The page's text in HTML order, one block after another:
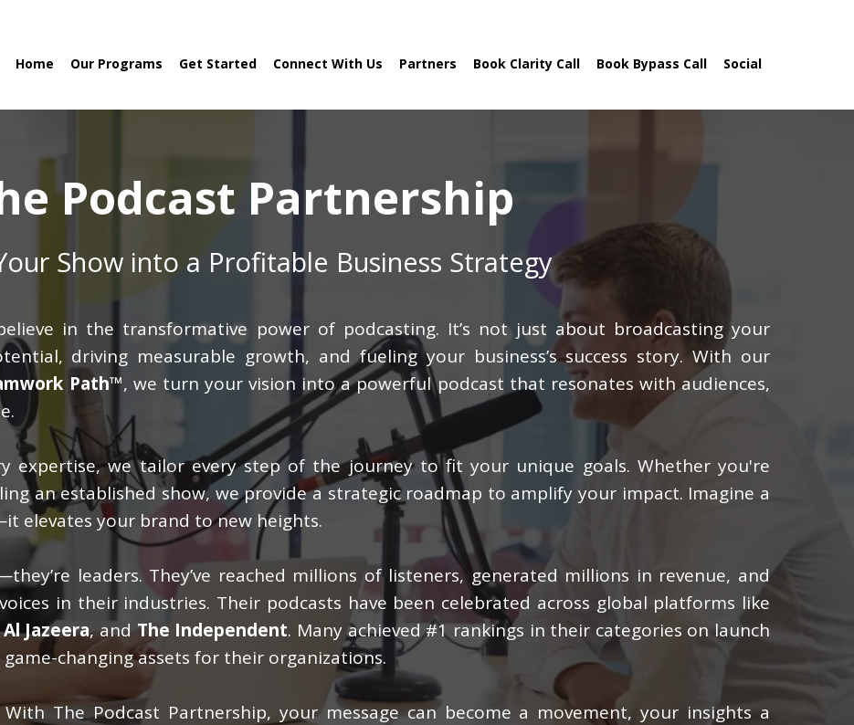
Home Our Programs Get Started Connect With Us Partners Book Clarity Call Book Bypass Call Social
Podcast Partnership
Show into a Profitable Business Strategy
in the transformative power of podcasting. It’s not just about broadcasting your
driving measurable growth, and fueling your business’s success story. With our
Path™, we turn your vision into a powerful podcast that resonates with audiences,
expertise, we tailor every step of the journey to fit your unique goals. Whether you're
an established show, we provide a strategic roadmap to amplify your impact. Imagine a
elevates your brand to new heights.
leaders. They’ve reached millions of listeners, generated millions in revenue, and
in their industries. Their podcasts have been celebrated across global platforms like
Al Jazeera, andThe Independent. Many achieved #1 rankings in their categories on launch
changing assets for their organizations.
The Podcast Partnership, your message can become a movement, your insights a